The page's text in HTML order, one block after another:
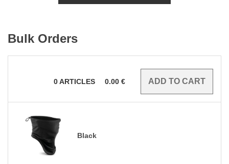
Bulk Orders
0ARTICLES 0.00 €
Black